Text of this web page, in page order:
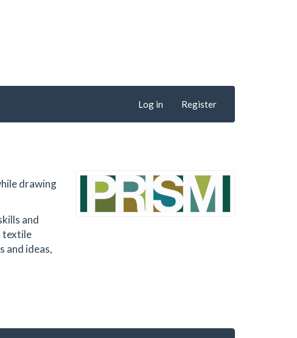
Log in Register
drawing
and
textile
and ideas,